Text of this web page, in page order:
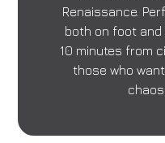
Renaissance.
both on foot and
10 minutes from
those who